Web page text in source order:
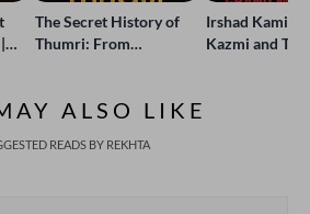
The Secret History of
Thumri: From
Irshad Kamil,
Kazmi and
ALSO LIKE
READS BY REKHTA